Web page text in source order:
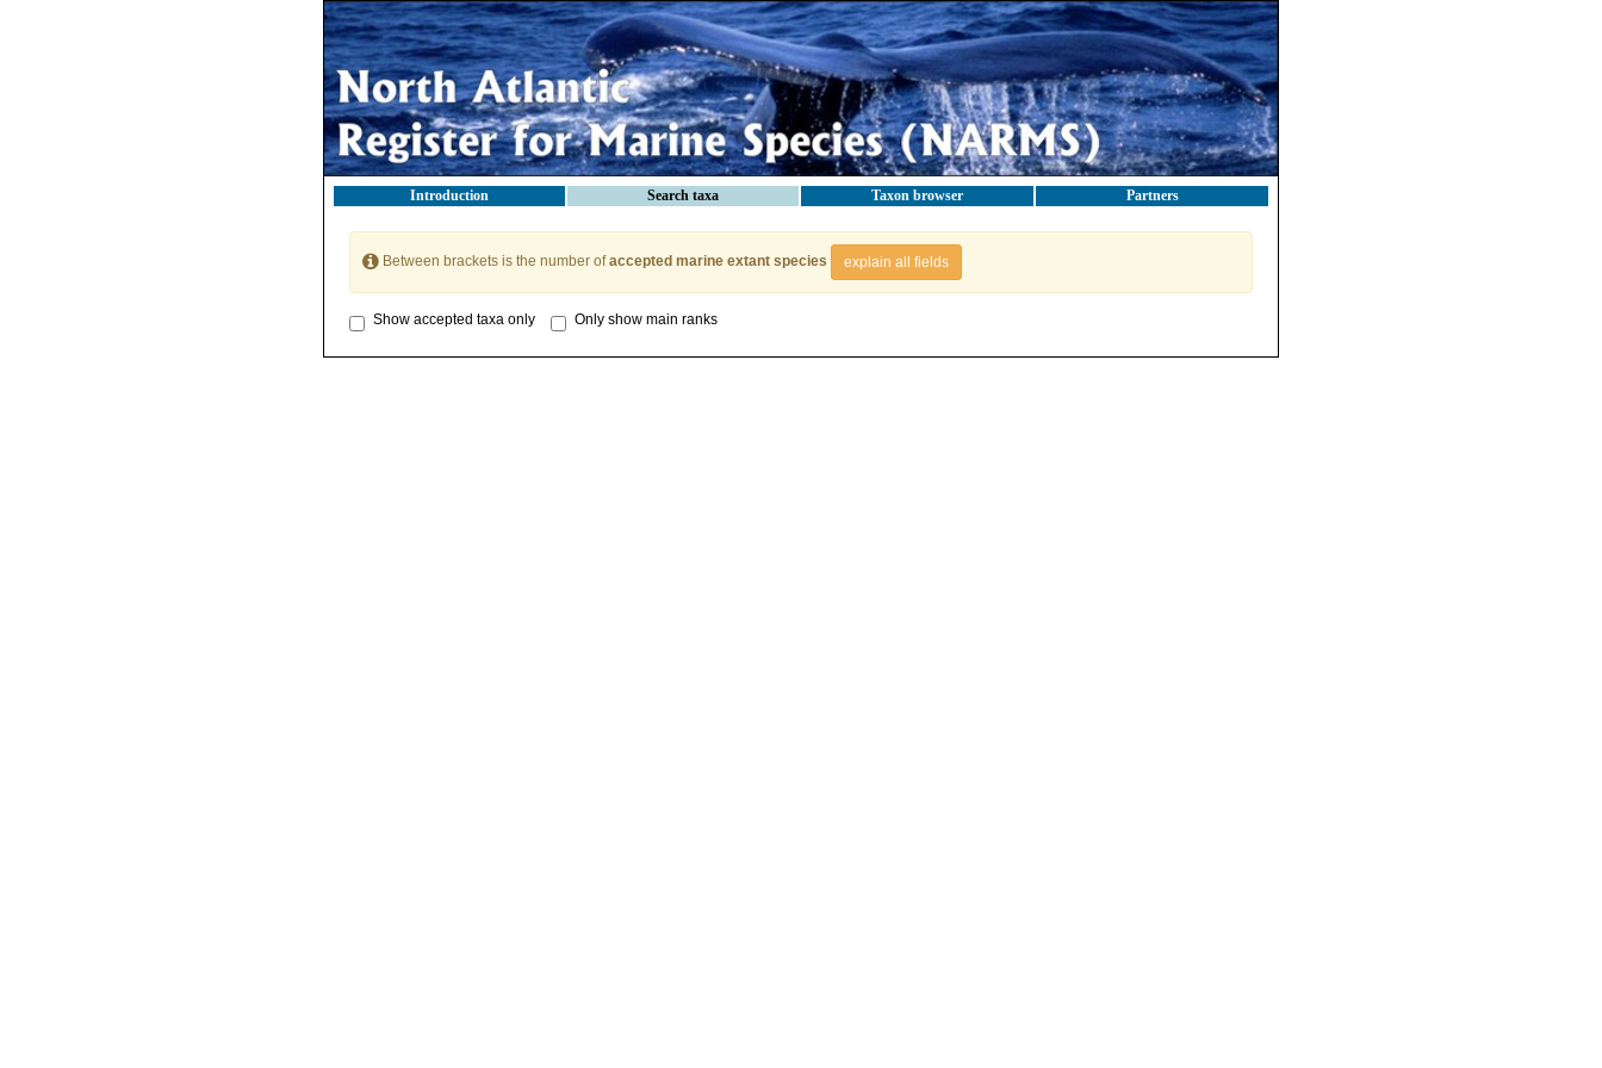
Introduction Search taxa Taxon browser Partners
Between brackets is the number ofaccepted marine extant species explain all fields
Show accepted taxa only Only show main ranks